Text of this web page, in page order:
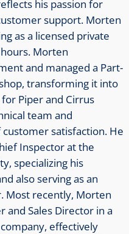
his passion for
support. Morten
as a licensed private
Morten
and managed a Part-
transforming it into
Piper and Cirrus
team and
satisfaction. He
Inspector at the
specializing his
also serving as an
Most recently, Morten
and Sales Director in a
effectively